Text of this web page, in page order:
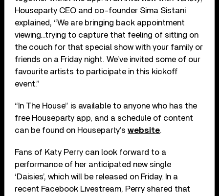
Houseparty CEO and co-founder Sima Sistani
explained, “We are bringing back appointment
viewing…trying to capture that feeling of sitting on
the couch for that special show with your family or
friends on a Friday night. We’ve invited some of our
favourite artists to participate in this kickoff
event.”
“In The House” is available to anyone who has the
free Houseparty app, and a schedule of content
can be found on Houseparty’swebsite.
Fans of Katy Perry can look forward to a
performance of her anticipated new single
‘Daisies’, which will be released on Friday. In a
recent Facebook Livestream, Perry shared that